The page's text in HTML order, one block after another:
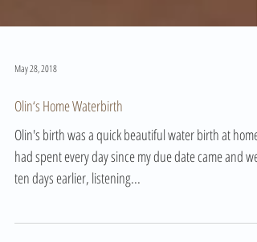
May 28, 2018
Olin‘s Home Waterbirth
Olin's birth was a quick beautiful water birth at home.
ten days earlier, listening...